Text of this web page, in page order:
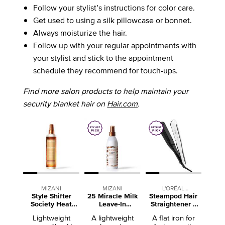
Follow your stylist’s instructions for color care.
Get used to using a silk pillowcase or bonnet.
Always moisturize the hair.
Follow up with your regular appointments with
your stylist and stick to the appointment
schedule they recommend for touch-ups.
Find more salon products to help maintain your
security blanket hair on Hair.com.
MIZANI
Style Shifter
Society Heat
Protectant Spray
Lightweight
MIZANI
25 Miracle Milk
Leave-In
A lightweight
L'ORÉAL
PROFESSIONNEL
Steampod Hair
Straightener +
A flat iron for